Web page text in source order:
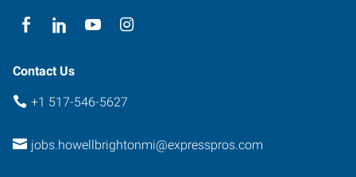
Contact Us
+1 517-546-5627
jobs.howellbrightonmi@expresspros.com